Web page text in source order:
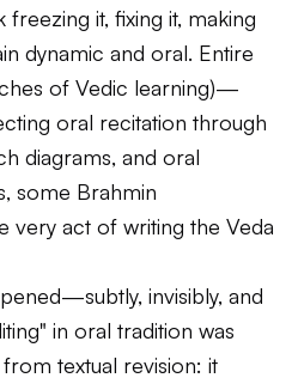
it, fixing it, making
dynamic and oral. Entire
of Vedic learning)—
oral recitation through
diagrams, and oral
some Brahmin
very act of writing the Veda
invisibly, and
in oral tradition was
textual revision: it